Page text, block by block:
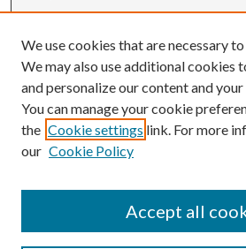
Contact Us
uarepos@uark.edu
We use cookies that are necessary
We may also use additional cookies
and personalize our content and
You can manage your cookie
the Cookie settings link. For more
our Cookie Policy
Accept all